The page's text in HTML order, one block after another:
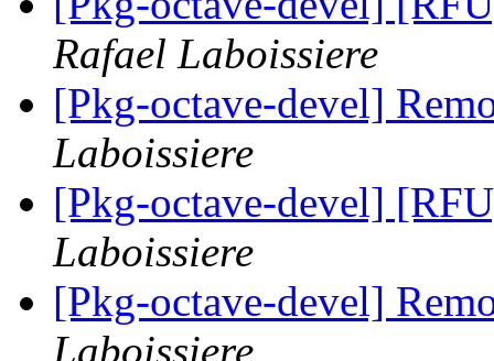
Rafael Laboissiere
[Pkg-octave-devel]
Laboissiere
[Pkg-octave-devel]
Laboissiere
[Pkg-octave-devel]
Laboissiere